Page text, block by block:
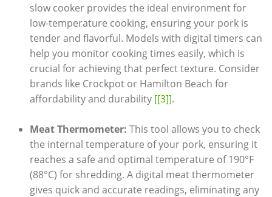
slow cooker provides the ideal environment for
low-temperature cooking, ensuring your pork is
tender and flavorful. Models with digital timers can
help you monitor cooking times easily, which is
crucial for achieving that perfect texture. Consider
brands like Crockpot or Hamilton Beach for
affordability and durability [[3]].
Meat Thermometer: This tool allows you to check
the internal temperature of your pork, ensuring it
reaches a safe and optimal temperature of 190°F
(88°C) for shredding. A digital meat thermometer
gives quick and accurate readings, eliminating any